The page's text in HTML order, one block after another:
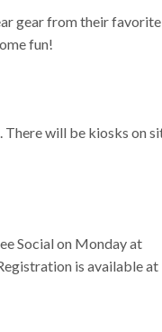
gear from their favorite
fun!
will be kiosks on
Social on Monday at
is available at